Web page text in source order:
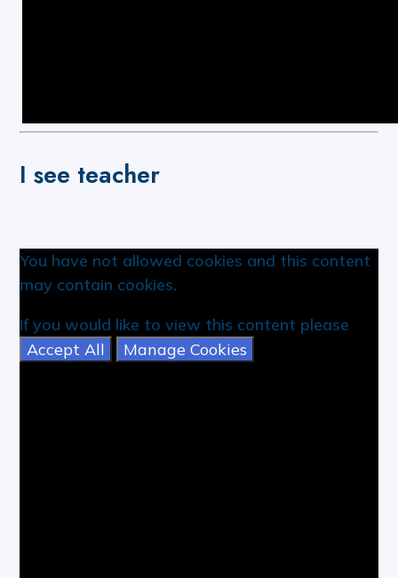
I see teacher
You have not allowed cookies and this content
may contain cookies.
If you would like to view this content please
Accept All
Manage Cookies